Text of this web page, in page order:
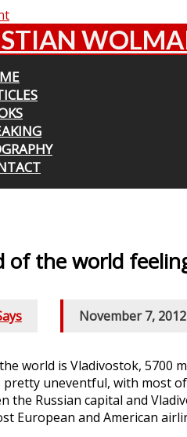
of the world
November 7, 2012
world is Vladivostok, 5700
uneventful, with most
the Russian capital and
European and American